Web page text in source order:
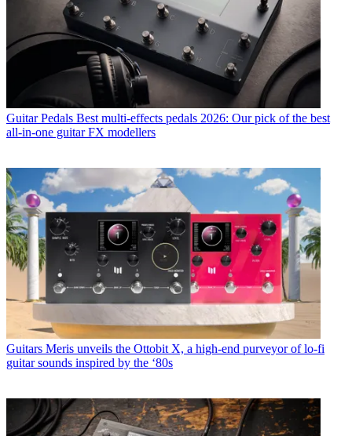
Guitar Pedals Best multi-effects pedals 2026: Our pick of the best
all-in-one guitar FX modellers
Guitars Meris unveils the Ottobit X, a high-end purveyor of lo-fi
guitar sounds inspired by the ‘80s